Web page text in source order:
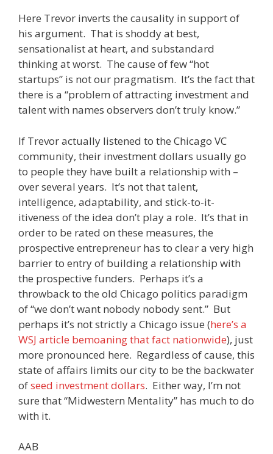
Here Trevor inverts the causality in support of
his argument. That is shoddy at best,
sensationalist at heart, and substandard
thinking at worst. The cause of few “hot
startups” is not our pragmatism. It’s the fact that
there is a “problem of attracting investment and
talent with names observers don’t truly know.”
If Trevor actually listened to the Chicago VC
community, their investment dollars usually go
to people they have built a relationship with –
over several years. It’s not that talent,
intelligence, adaptability, and stick-to-it-
itiveness of the idea don’t play a role. It’s that in
order to be rated on these measures, the
prospective entrepreneur has to clear a very high
barrier to entry of building a relationship with
the prospective funders. Perhaps it’s a
throwback to the old Chicago politics paradigm
of “we don’t want nobody nobody sent.” But
perhaps it’s not strictly a Chicago issue (here’s a
WSJ article bemoaning that fact nationwide), just
more pronounced here. Regardless of cause, this
state of affairs limits our city to be the backwater
ofseed investment dollars. Either way, I’m not
sure that “Midwestern Mentality” has much to do
with it.
AAB